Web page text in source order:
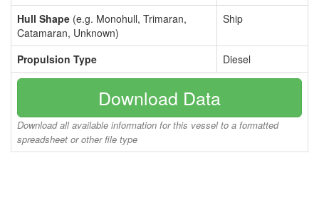
Hull Shape (e.g. Monohull, Trimaran,
Catamaran, Unknown)
Ship
Propulsion Type Diesel
Download Data
Download all available information for this vessel to a formatted
spreadsheet or other file type